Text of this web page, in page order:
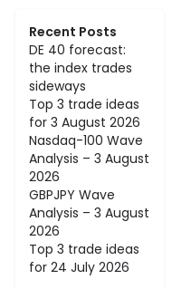
Recent Posts
DE 40 forecast:
the index trades
sideways
Top 3 trade ideas
for 3 August 2026
Nasdaq-100 Wave
Analysis – 3 August
2026
GBPJPY Wave
Analysis – 3 August
2026
Top 3 trade ideas
for 24 July 2026